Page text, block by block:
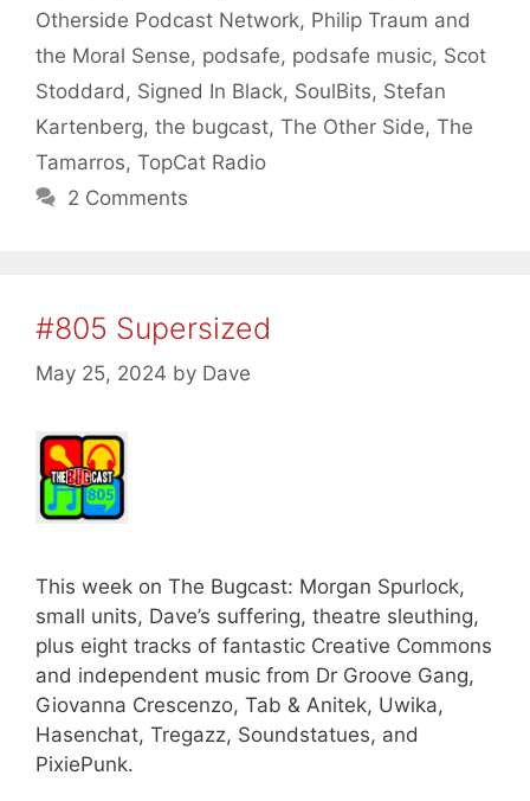
Otherside Podcast Network, Philip Traum and
the Moral Sense, podsafe, podsafe music, Scot
Stoddard , Signed In Black, SoulBits, Stefan
Kartenberg, the bugcast, The Other Side, The
Tamarros, TopCat Radio
2 Comments
#805 Supersized
May 25, 2024 by Dave
This week on The Bugcast: Morgan Spurlock,
small units, Dave’s suffering, theatre sleuthing,
plus eight tracks of fantastic Creative Commons
and independent music from Dr Groove Gang,
Giovanna Crescenzo, Tab & Anitek, Uwika,
Hasenchat, Tregazz, Soundstatues, and
PixiePunk.